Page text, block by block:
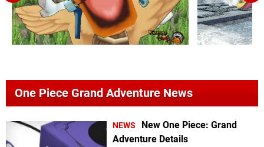
One Piece Grand Adventure News
NEWS
New One Piece: Grand
Adventure Details